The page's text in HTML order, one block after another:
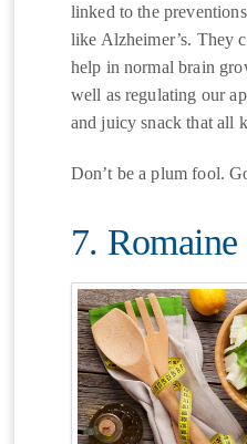
linked to the
like Alzheimer’s. They
help in normal brain
well as regulating our
and juicy snack that all
Don’t be a plum fool.
7.